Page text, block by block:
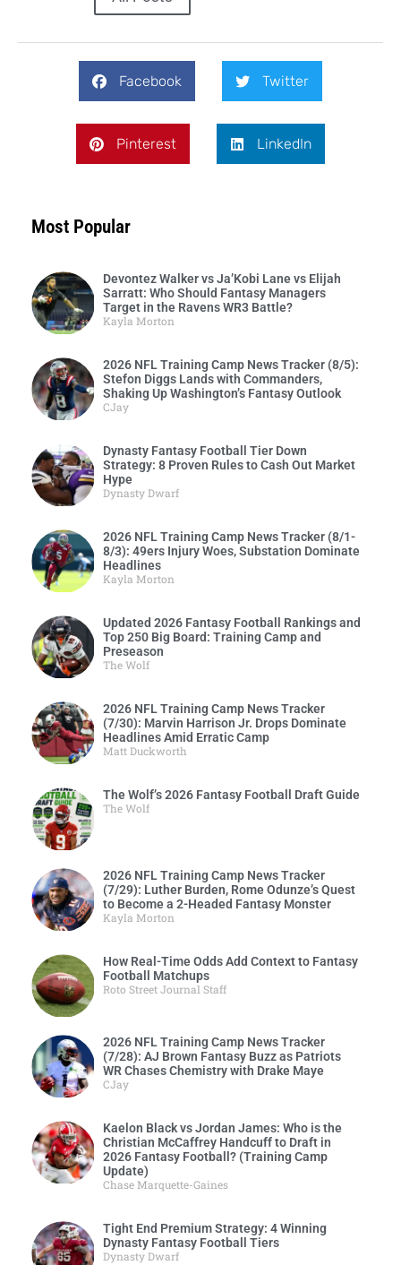
Facebook Twitter
Pinterest LinkedIn
Most Popular
Devontez Walker vs Ja’Kobi Lane vs Elijah
Sarratt: Who Should Fantasy Managers
Target in the Ravens WR3 Battle?
Kayla Morton
2026 NFL Training Camp News Tracker (8/5):
Stefon Diggs Lands with Commanders,
Shaking Up Washington’s Fantasy Outlook
CJay
Dynasty Fantasy Football Tier Down
Strategy: 8 Proven Rules to Cash Out Market
Hype
Dynasty Dwarf
2026 NFL Training Camp News Tracker (8/1-
8/3): 49ers Injury Woes, Substation Dominate
Headlines
Kayla Morton
Updated 2026 Fantasy Football Rankings and
Top 250 Big Board: Training Camp and
Preseason
The Wolf
2026 NFL Training Camp News Tracker
(7/30): Marvin Harrison Jr. Drops Dominate
Headlines Amid Erratic Camp
Matt Duckworth
The Wolf’s 2026 Fantasy Football Draft Guide
The Wolf
2026 NFL Training Camp News Tracker
(7/29): Luther Burden, Rome Odunze’s Quest
to Become a 2-Headed Fantasy Monster
Kayla Morton
How Real-Time Odds Add Context to Fantasy
Football Matchups
Roto Street Journal Staff
2026 NFL Training Camp News Tracker
(7/28): AJ Brown Fantasy Buzz as Patriots
WR Chases Chemistry with Drake Maye
CJay
Kaelon Black vs Jordan James: Who is the
Christian McCaffrey Handcuff to Draft in
2026 Fantasy Football? (Training Camp
Update)
Chase Marquette-Gaines
Tight End Premium Strategy: 4 Winning
Dynasty Fantasy Football Tiers
Dynasty Dwarf